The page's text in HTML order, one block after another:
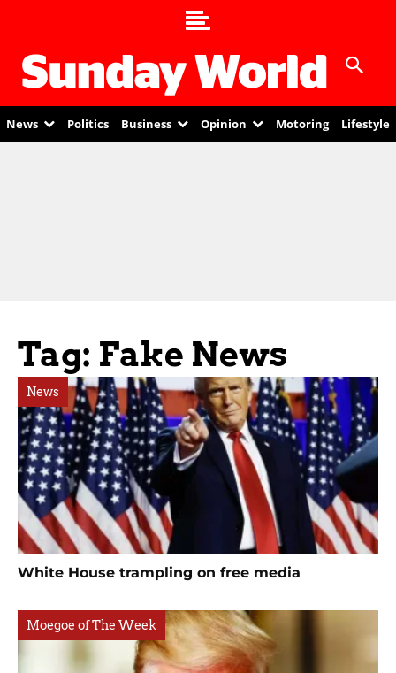
News Politics Business Opinion Motoring Lifestyle
Tag: Fake News
News
White House trampling on free media
Moegoe of The Week